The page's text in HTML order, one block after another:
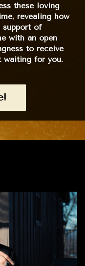
these loving
revealing how
support of
with an open
to receive
waiting for you.